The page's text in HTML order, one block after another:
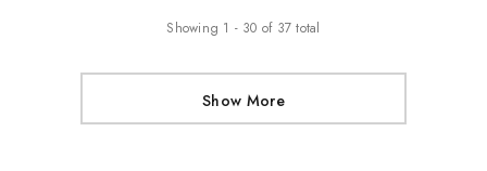
Showing 1 - 30 of 37 total
Show More